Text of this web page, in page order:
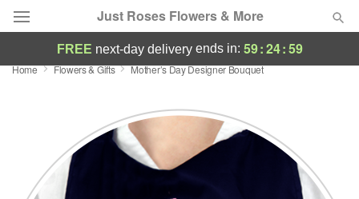
Just Roses Flowers & More
Deal of the Day
Featured
Occasions
FREE next-day deliveryends in: 59:24:58
Home Flowers & Gifts Mother’s Day Designer Bouquet